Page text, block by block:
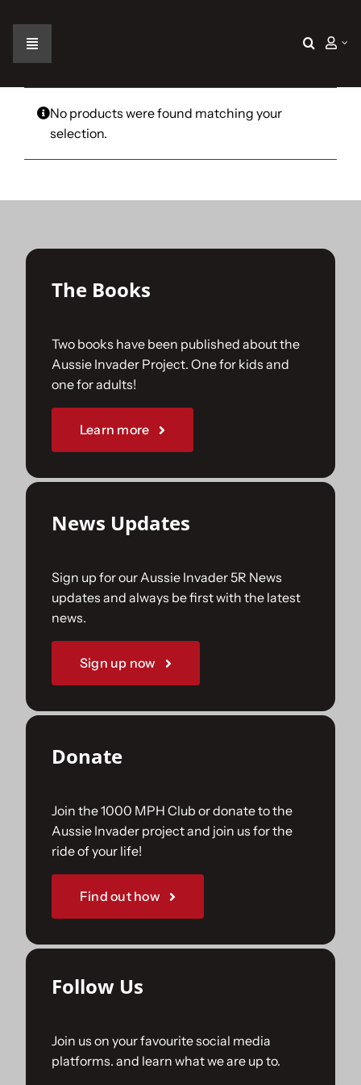
contentToggle
Navigation
Home
The Car
The Challenge
Gallery
Join Us
Sponsorships
No products were found matching your
selection.
The Books
Two books have been published about the
Aussie Invader Project. One for kids and
one for adults!
Learn more
News Updates
Sign up for our Aussie Invader 5R News
updates and always be first with the latest
news.
Sign up now
Donate
Join the 1000 MPH Club or donate to the
Aussie Invader project and join us for the
ride of your life!
Find out how
Follow Us
Join us on your favourite social media
platforms. and learn what we are up to.